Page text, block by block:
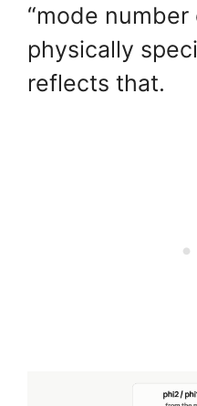
“mode number
physically
reflects that.